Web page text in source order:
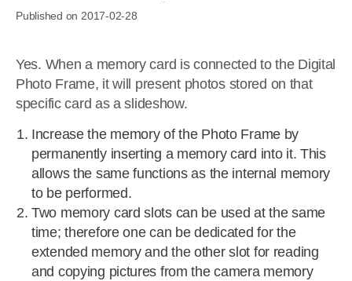
Published on 2017-02-28
Yes. When a memory card is connected to the Digital
Photo Frame, it will present photos stored on that
specific card as a slideshow.
Increase the memory of the Photo Frame by
permanently inserting a memory card into it. This
allows the same functions as the internal memory
to be performed.
Two memory card slots can be used at the same
time; therefore one can be dedicated for the
extended memory and the other slot for reading
and copying pictures from the camera memory